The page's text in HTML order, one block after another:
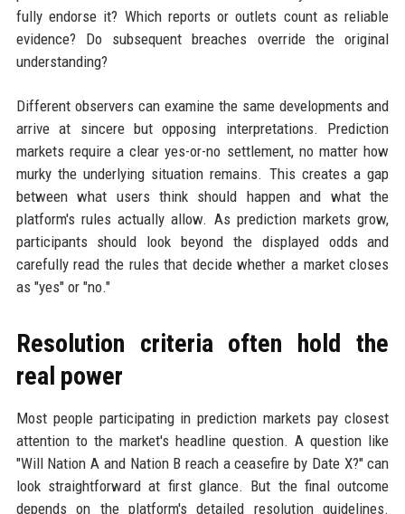
fully endorse it? Which reports or outlets count as reliable
evidence? Do subsequent breaches override the original
understanding?
Different observers can examine the same developments and
arrive at sincere but opposing interpretations. Prediction
markets require a clear yes-or-no settlement, no matter how
murky the underlying situation remains. This creates a gap
between what users think should happen and what the
platform's rules actually allow. As prediction markets grow,
participants should look beyond the displayed odds and
carefully read the rules that decide whether a market closes
as "yes" or "no."
Resolution criteria often hold the
real power
Most people participating in prediction markets pay closest
attention to the market's headline question. A question like
"Will Nation A and Nation B reach a ceasefire by Date X?" can
look straightforward at first glance. But the final outcome
depends on the platform's detailed resolution guidelines.